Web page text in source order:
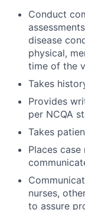
Conduct
disease
physical,
time of the
Takes
Provides
per NCQA
Takes
Places
nurses,
to assure